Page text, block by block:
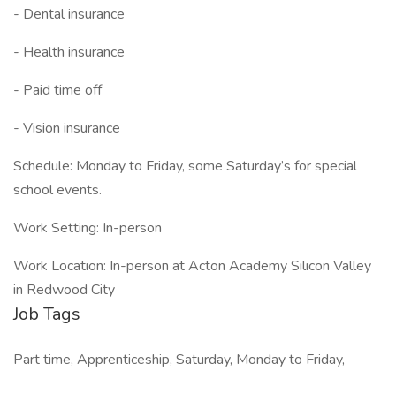
- Dental insurance
- Health insurance
- Paid time off
- Vision insurance
Schedule: Monday to Friday, some Saturday’s for special
school events.
Work Setting: In-person
Work Location: In-person at Acton Academy Silicon Valley
in Redwood City
Job Tags
Part time, Apprenticeship, Saturday, Monday to Friday,